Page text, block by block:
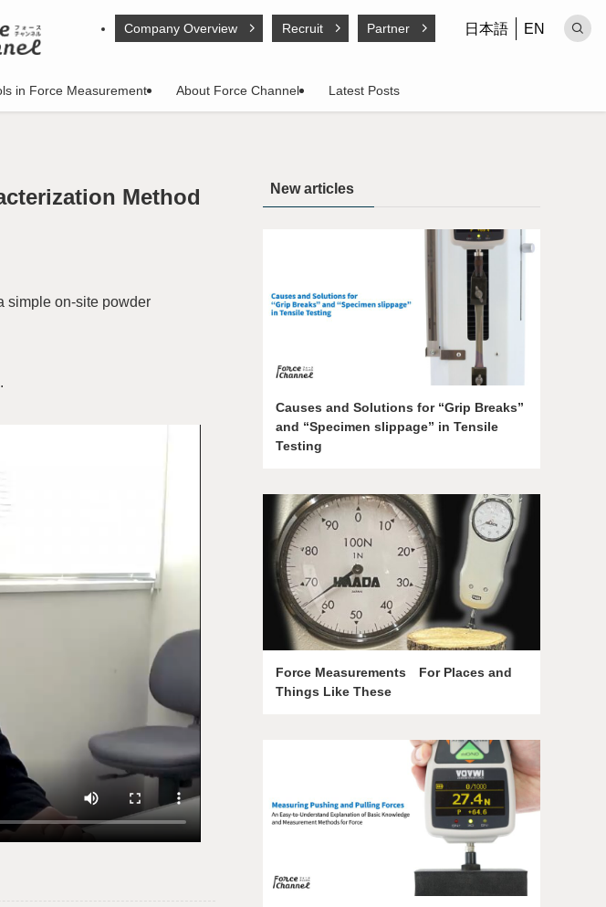
in Force Measurement About Force Channel Latest Posts
Company Overview Recruit Partner 日本語 EN
Method
simple on-site powder
New articles
Causes and Solutions for “Grip Breaks”
and “Specimen slippage” in Tensile
Testing
Force Measurements For Places and
Things Like These